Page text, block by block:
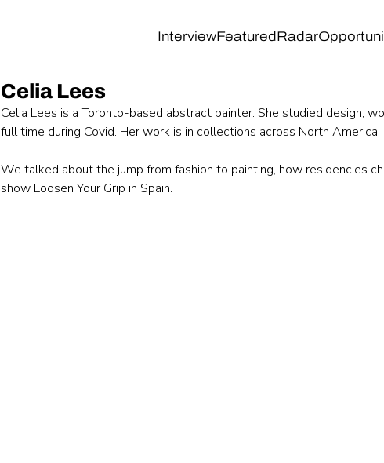
InterviewFeaturedRadar
Celia Lees
Celia Lees is a Toronto-based abstract painter. She studied design,
full time during Covid. Her work is in collections across North
We talked about the jump from fashion to painting, how residencies
show Loosen Your Grip in Spain.